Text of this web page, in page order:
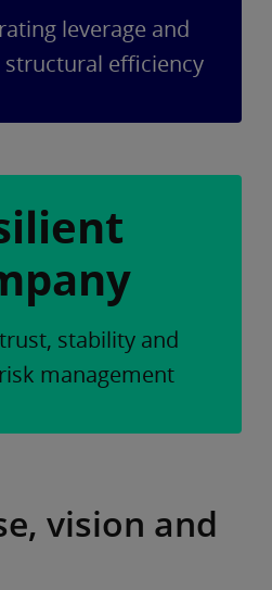
leverage and
efficiency
stability and
management
vision and